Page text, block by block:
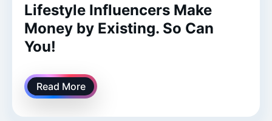
Lifestyle Influencers Make
Money by Existing. So Can
You!
Read More